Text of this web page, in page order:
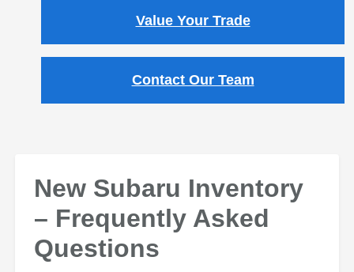
Value Your Trade
Contact Our Team
New Subaru Inventory
– Frequently Asked
Questions